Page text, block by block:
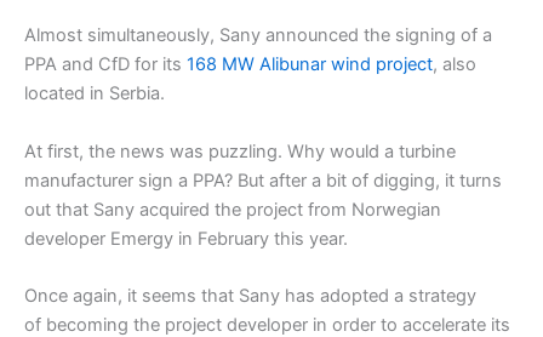
Almost simultaneously, Sany announced the signing of a
PPA and CfD for its 168 MW Alibunar wind project, also
located in Serbia.
At first, the news was puzzling. Why would a turbine
manufacturer sign a PPA? But after a bit of digging, it turns
out that Sany acquired the project from Norwegian
developer Emergy in February this year.
Once again, it seems that Sany has adopted a strategy
of becoming the project developer in order to accelerate its